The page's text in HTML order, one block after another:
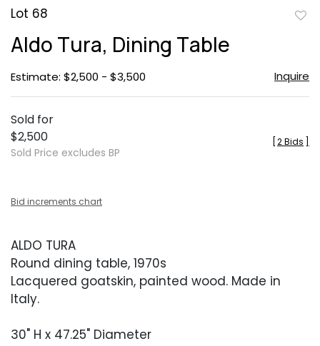
Lot 68
Aldo Tura, Dining Table
Estimate: $2,500 - $3,500 Inquire
Sold for
$2,500
Sold Price excludes BP
2 Bids
Bid increments chart
ALDO TURA
Round dining table, 1970s
Lacquered goatskin, painted wood. Made in
Italy.
30" H x 47.25" Diameter